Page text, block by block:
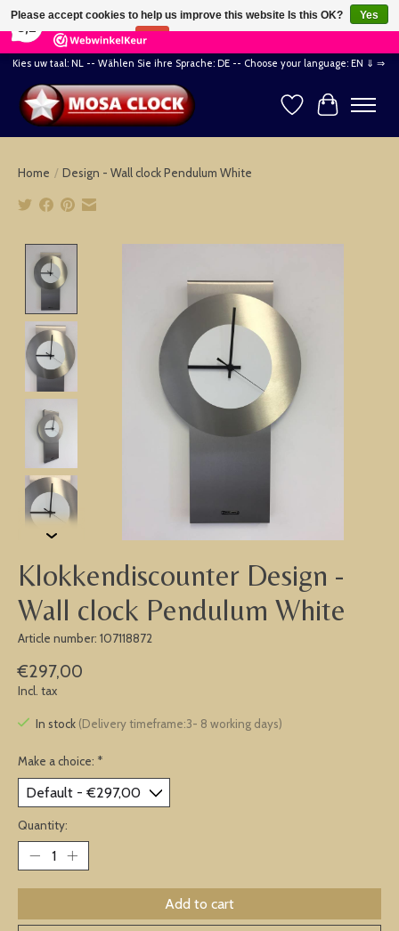
164 Reviews ×
Kies uw taal: NL -- Wählen Sie ihre Sprache: DE -- Choose your language: EN ⇓ ⇒
WishlistCart
Home / Design - Wall clock Pendulum White
Klokkendiscounter Design -
Wall clock Pendulum White
Article number: 107118872
€297,00
Incl. tax
In stock (Delivery timeframe:3- 8 working days)
Make a choice: *
Quantity:
Add to cart
Please accept cookies to help us improve this website Is this OK?
Yes
No